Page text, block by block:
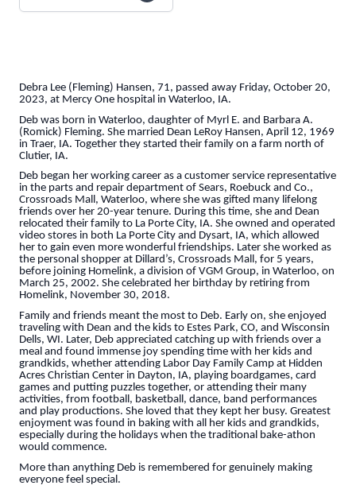
Debra Lee (Fleming) Hansen, 71, passed away Friday, October 20,
2023, at Mercy One hospital in Waterloo, IA.
Deb was born in Waterloo, daughter of Myrl E. and Barbara A.
(Romick) Fleming. She married Dean LeRoy Hansen, April 12, 1969
in Traer, IA. Together they started their family on a farm north of
Clutier, IA.
Deb began her working career as a customer service representative
in the parts and repair department of Sears, Roebuck and Co.,
Crossroads Mall, Waterloo, where she was gifted many lifelong
friends over her 20-year tenure. During this time, she and Dean
relocated their family to La Porte City, IA. She owned and operated
video stores in both La Porte City and Dysart, IA, which allowed
her to gain even more wonderful friendships. Later she worked as
the personal shopper at Dillard’s, Crossroads Mall, for 5 years,
before joining Homelink, a division of VGM Group, in Waterloo, on
March 25, 2002. She celebrated her birthday by retiring from
Homelink, November 30, 2018.
Family and friends meant the most to Deb. Early on, she enjoyed
traveling with Dean and the kids to Estes Park, CO, and Wisconsin
Dells, WI. Later, Deb appreciated catching up with friends over a
meal and found immense joy spending time with her kids and
grandkids, whether attending Labor Day Family Camp at Hidden
Acres Christian Center in Dayton, IA, playing boardgames, card
games and putting puzzles together, or attending their many
activities, from football, basketball, dance, band performances
and play productions. She loved that they kept her busy. Greatest
enjoyment was found in baking with all her kids and grandkids,
especially during the holidays when the traditional bake-athon
would commence.
More than anything Deb is remembered for genuinely making
everyone feel special.